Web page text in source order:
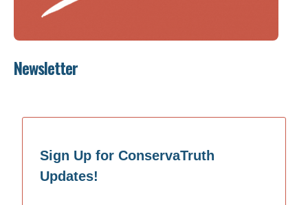
Newsletter
Sign Up for ConservaTruth
Updates!